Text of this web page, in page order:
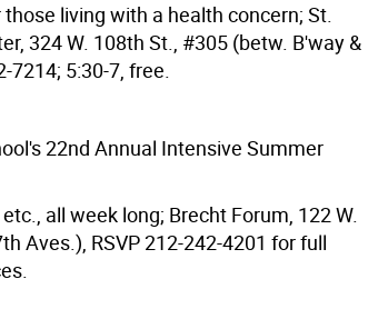
living with a health concern; St.
324 W. 108th St., #305 (betw. B'way &
7214; 5:30-7, free.
22nd Annual Intensive Summer
all week long; Brecht Forum, 122 W.
Aves.), RSVP 212-242-4201 for full